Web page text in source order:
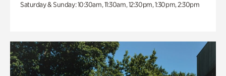
Saturday & Sunday: 10:30am, 11:30am, 12:30pm, 1:30pm, 2:30pm